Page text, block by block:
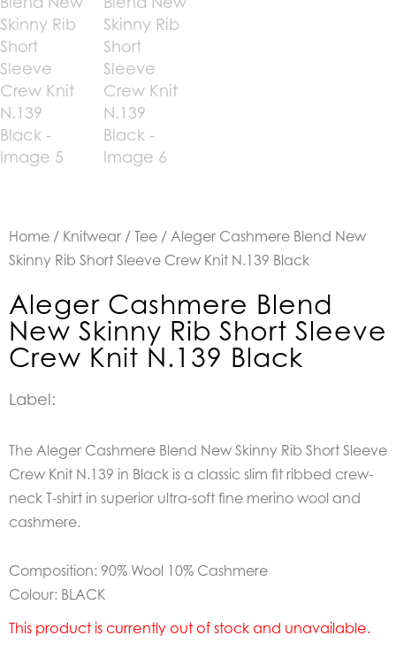
Home / Knitwear / Tee / Aleger Cashmere Blend New
Skinny Rib Short Sleeve Crew Knit N.139 Black
Aleger Cashmere Blend
New Skinny Rib Short Sleeve
Crew Knit N.139 Black
Label:
The Aleger Cashmere Blend New Skinny Rib Short Sleeve
Crew Knit N.139 in Black is a classic slim fit ribbed crew-
neck T-shirt in superior ultra-soft fine merino wool and
cashmere.
Composition: 90% Wool 10% Cashmere
Colour: BLACK
This product is currently out of stock and unavailable.